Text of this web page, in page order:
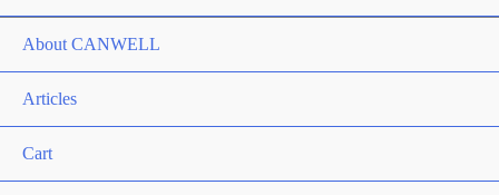
About CANWELL
Articles
Cart